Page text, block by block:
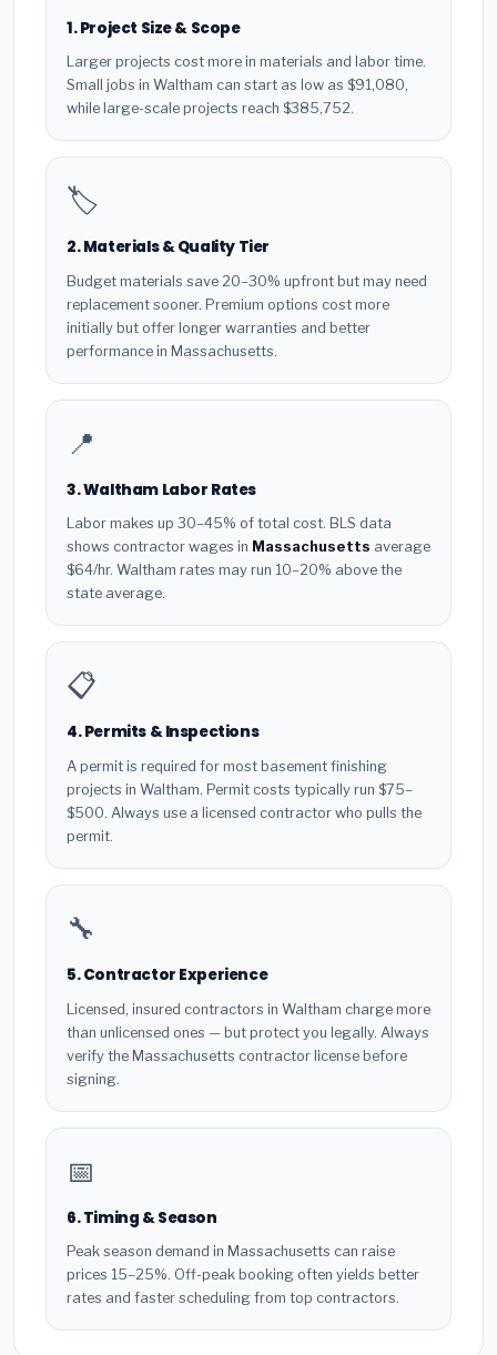
1. Project Size & Scope
Larger projects cost more in materials and labor time.
Small jobs in Waltham can start as low as $91,080,
while large-scale projects reach $385,752.
🏷️
2. Materials & Quality Tier
Budget materials save 20–30% upfront but may need
replacement sooner. Premium options cost more
initially but offer longer warranties and better
performance in Massachusetts.
📍
3. Waltham Labor Rates
Labor makes up 30–45% of total cost. BLS data
shows contractor wages in Massachusetts average
$64/hr. Waltham rates may run 10–20% above the
state average.
📋
4. Permits & Inspections
A permit is required for most basement finishing
projects in Waltham. Permit costs typically run $75–
$500. Always use a licensed contractor who pulls the
permit.
🔧
5. Contractor Experience
Licensed, insured contractors in Waltham charge more
than unlicensed ones — but protect you legally. Always
verify the Massachusetts contractor license before
signing.
📅
6. Timing & Season
Peak season demand in Massachusetts can raise
prices 15–25%. Off-peak booking often yields better
rates and faster scheduling from top contractors.